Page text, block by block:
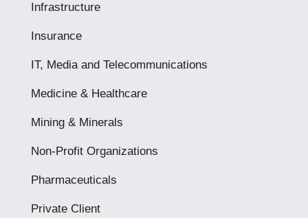
Infrastructure
Insurance
IT, Media and Telecommunications
Medicine & Healthcare
Mining & Minerals
Non-Profit Organizations
Pharmaceuticals
Private Client